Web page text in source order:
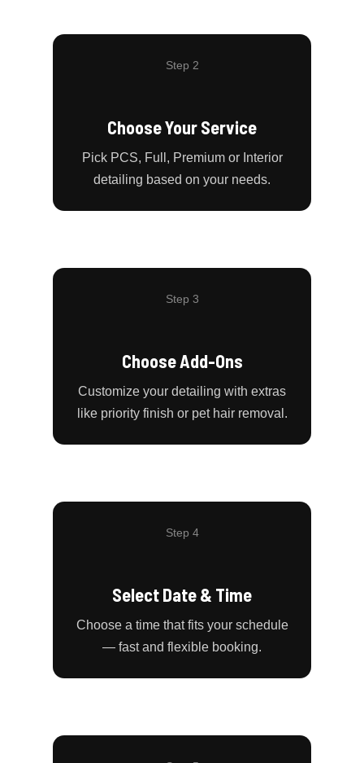
Step 2
Choose Your Service
Pick PCS, Full, Premium or Interior
detailing based on your needs.
Step 3
Choose Add-Ons
Customize your detailing with extras
like priority finish or pet hair removal.
Step 4
Select Date & Time
Choose a time that fits your schedule
— fast and flexible booking.